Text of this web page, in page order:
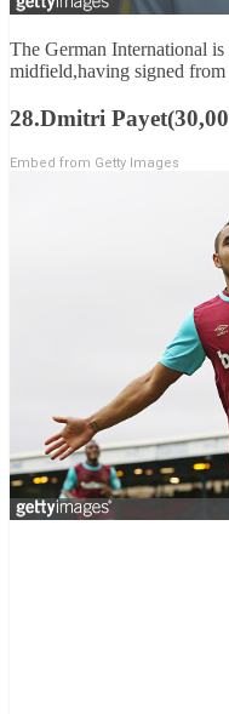
The German International
midfield,having signed
28.Dmitri
Embed from Getty Images